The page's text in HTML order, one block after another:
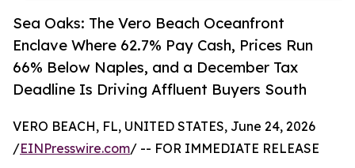
Sea Oaks: The Vero Beach Oceanfront
Enclave Where 62.7% Pay Cash, Prices Run
66% Below Naples, and a December Tax
Deadline Is Driving Affluent Buyers South
VERO BEACH, FL, UNITED STATES, June 24, 2026
/EINPresswire.com/ -- FOR IMMEDIATE RELEASE